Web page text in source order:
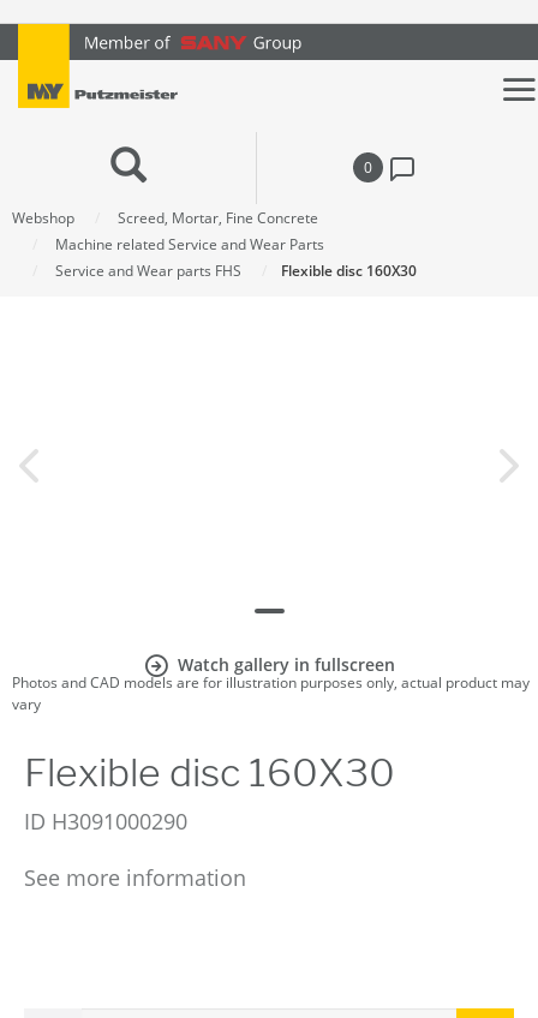
text.skipToContent
text.skipToNavigation
0
Webshop
Screed, Mortar, Fine Concrete
Machine related Service and Wear Parts
Service and Wear parts FHS
Flexible disc 160X30
Watch gallery in fullscreen
Photos and CAD models are for illustration purposes only, actual product may
vary
Flexible disc 160X30
ID H3091000290
See more information